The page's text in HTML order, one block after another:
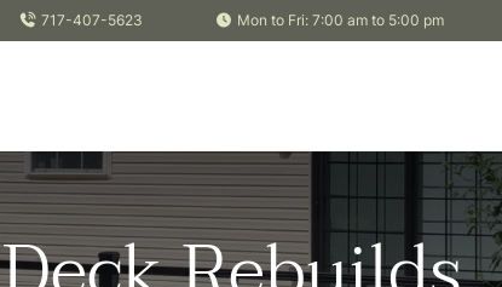
717-407-5623 Mon to Fri: 7:00 am to 5:00 pm